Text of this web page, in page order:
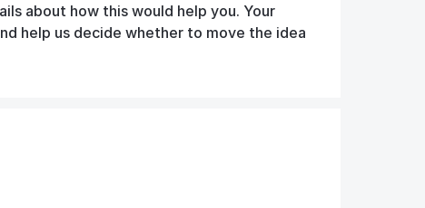
about how this would help you. Your
help us decide whether to move the idea